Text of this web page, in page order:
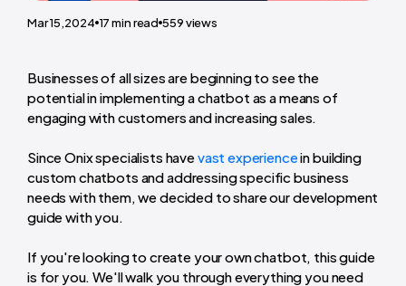
Mar 15,2024 17 min read 559views
Businesses of all sizes are beginning to see the
potential in implementing a chatbot as a means of
engaging with customers and increasing sales.
Since Onix specialists havevast experiencein building
custom chatbots and addressing specific business
needs with them, we decided to share our development
guide with you.
If you're looking to create your own chatbot, this guide
is for you. We'll walk you through everything you need